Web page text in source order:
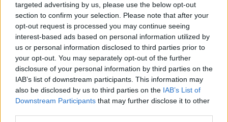
targeted advertising by us, please use the below opt-out
section to confirm your selection. Please note that after your
opt-out request is processed you may continue seeing
interest-based ads based on personal information utilized by
us or personal information disclosed to third parties prior to
your opt-out. You may separately opt-out of the further
disclosure of your personal information by third parties on the
IAB’s list of downstream participants. This information may
also be disclosed by us to third parties on the IAB’s List of
Downstream Participants that may further disclose it to other
“I’ve probably got hundreds of influences given
that I’m so old,” he jokes. “But I’d say it runs
from Gabriel Foray all the way to George
Gershwin. Some people say that they can hear
Bowie, Empire Of The Sun or a little bit of
Prince on the album. That’s the beauty of it…
everyone has a different opinion of what it is
they hear.”